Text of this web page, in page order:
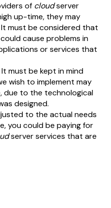
of cloudserver
up-time, they may
must be considered that
cause problems in
or services that
It must be kept in mind
wish to implement may
due to the technological
designed.
to the actual needs
you could be paying for
server services that are